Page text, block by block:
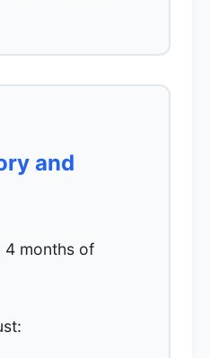
and
4 months of